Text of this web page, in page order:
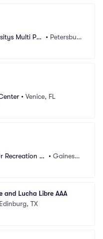
Multi Pur
• Petersbur
• Venice, FL
Recreation C
• Gainesvill
and Lucha Libre AAA
Edinburg, TX